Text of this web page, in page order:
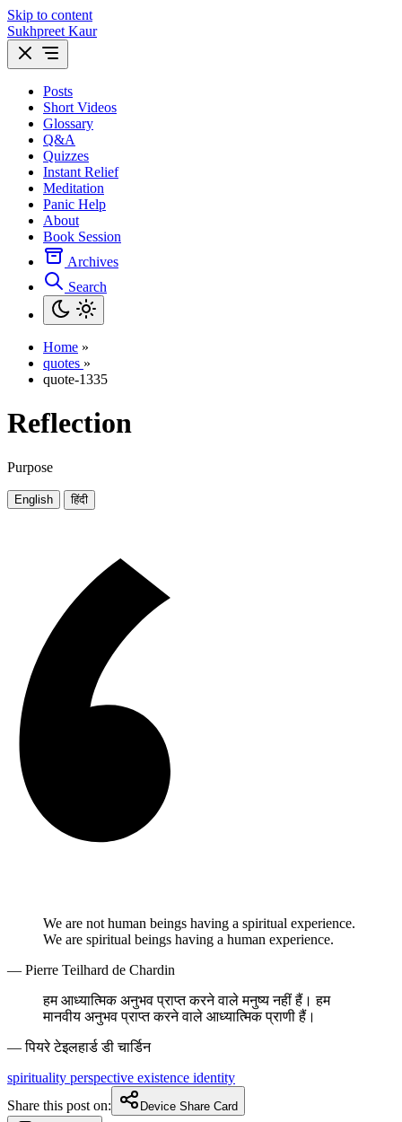
Skip to content
Sukhpreet Kaur
Posts
Short Videos
Glossary
Q&A
Quizzes
Instant Relief
Meditation
Panic Help
About
Book Session
Archives
Search
Home »
quotes »
quote-1335
Reflection
Purpose
English हिंदी
We are not human beings having a spiritual experience.
We are spiritual beings having a human experience.
— Pierre Teilhard de Chardin
हम आध्यात्मिक अनुभव प्राप्त करने वाले मनुष्य नहीं हैं। हम
मानवीय अनुभव प्राप्त करने वाले आध्यात्मिक प्राणी हैं।
— पियरे टेइलहार्ड डी चार्डिन
spirituality perspective existence identity
Share this post on:
Device Share Card